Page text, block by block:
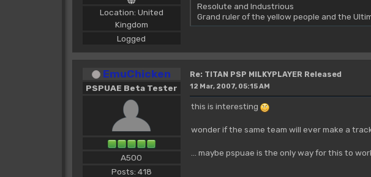
Location: United
Kingdom
Logged
Resolute and Industrious
Grand ruler of the yellow people and the
EmuChicken
PSPUAE Beta Tester
A500
Posts: 418
Re: TITAN PSP MILKYPLAYER Released
12 Mar, 2007, 05:15 AM
this is interesting
wonder if the same team will ever make a
... maybe pspuae is the only way for this to